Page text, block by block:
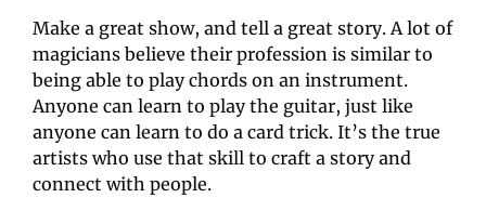
Make a great show, and tell a great story. A lot of
magicians believe their profession is similar to
being able to play chords on an instrument.
Anyone can learn to play the guitar, just like
anyone can learn to do a card trick. It’s the true
artists who use that skill to craft a story and
connect with people.